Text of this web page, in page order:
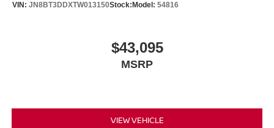
VIN: JN8BT3DDXTW013150Stock: Model: 54816
$43,095
MSRP
VIEW VEHICLE